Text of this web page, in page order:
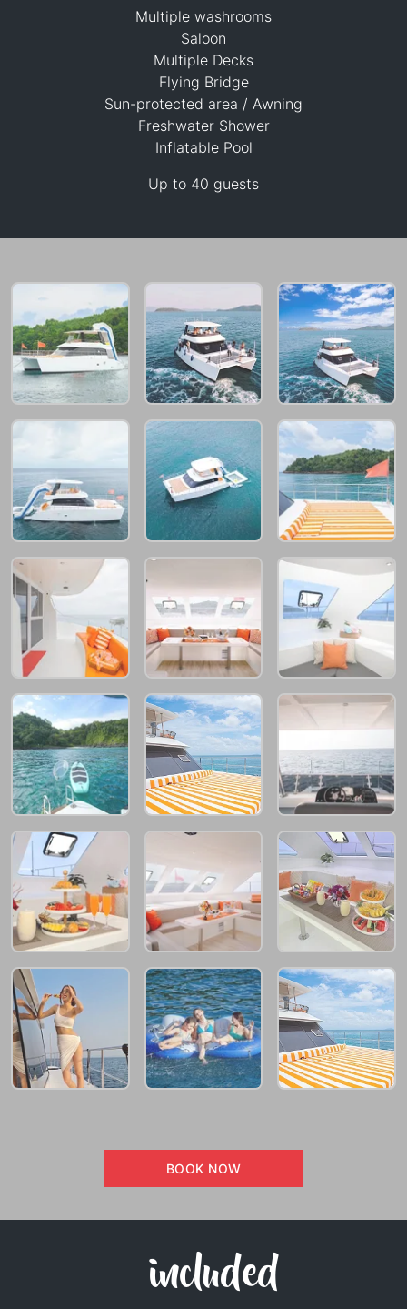
Multiple washrooms
Saloon
Multiple Decks
Flying Bridge
Sun-protected area / Awning
Freshwater Shower
Inflatable Pool
Up to 40 guests
BOOK NOW
included